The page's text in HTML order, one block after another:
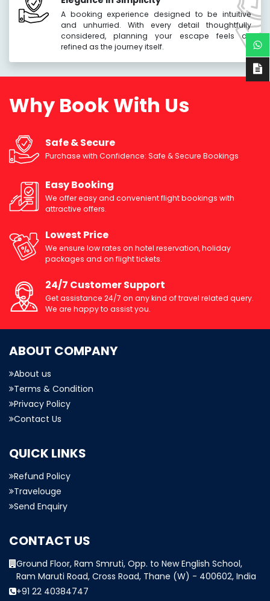
A booking experience designed to be intuitive
and unhurried. With every detail thoughtfully
considered, planning your escape feels as
refined as the journey itself.
Safe & Secure
Purchase with Confidence: Safe & Secure Bookings
Easy Booking
We offer easy and convenient flight bookings with
attractive offers.
Why Book With Us
Lowest Price
We ensure low rates on hotel reservation, holiday
packages and on flight tickets.
24/7 Customer Support
Get assistance 24/7 on any kind of travel related query.
We are happy to assist you.
ABOUT COMPANY
About us
Terms & Condition
Privacy Policy
Contact Us
QUICK LINKS
Refund Policy
Travelouge
Send Enquiry
CONTACT US
Ground Floor, Ram Smruti, Opp. to New English School,
Ram Maruti Road, Cross Road, Thane (W) - 400602, India
+91 22 40384747